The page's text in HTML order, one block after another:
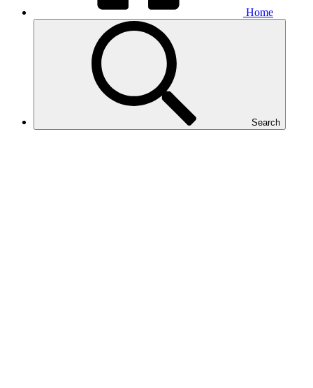
Home
Search